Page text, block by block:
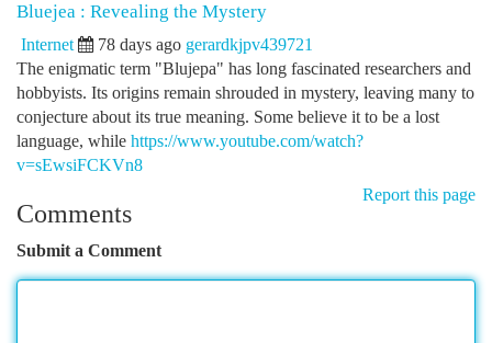
Bluejea : Revealing the Mystery
Internet 78 days ago gerardkjpv439721
The enigmatic term "Blujepa" has long fascinated researchers and
hobbyists. Its origins remain shrouded in mystery, leaving many to
conjecture about its true meaning. Some believe it to be a lost
language, while https://www.youtube.com/watch?
v=sEwsiFCKVn8
Report this page
Comments
Submit a Comment